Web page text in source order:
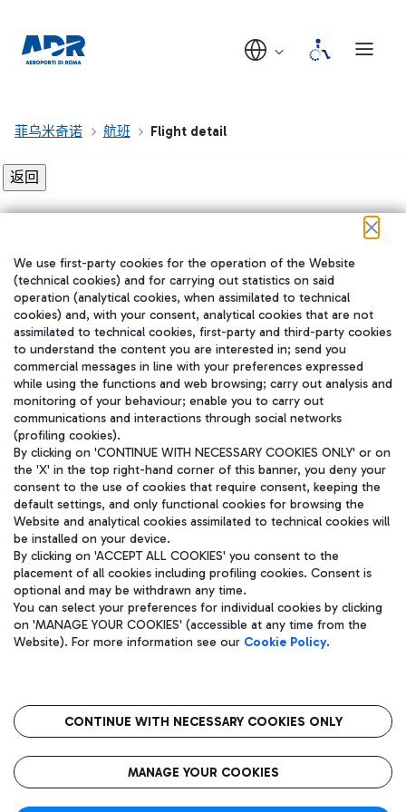
菲乌米奇诺 航班 Flight detail
在我们的社交渠道上关注我们
WeChat
Aeroporti di Roma S.p.A. - Company subject to management and
coordination activities by Mundys S.p.A.
Fiscal code 13032990155 VAT number 06572251004 Share capital
fully paid -up 62.224.743,00
语
CIN
We use first-party cookies for the operation of the Website
(technical cookies) and for carrying out statistics on said
operation (analytical cookies, when assimilated to technical
cookies) and, with your consent, analytical cookies that are not
assimilated to technical cookies, first-party and third-party cookies
to understand the content you are interested in; send you
commercial messages in line with your preferences expressed
while using the functions and web browsing; carry out analysis and
monitoring of your behaviour; enable you to carry out
communications and interactions through social networks
(profiling cookies).
By clicking on 'CONTINUE WITH NECESSARY COOKIES ONLY' or on
the 'X' in the top right-hand corner of this banner, you deny your
consent to the use of cookies that require consent, keeping the
default settings, and only functional cookies for browsing the
Website and analytical cookies assimilated to technical cookies will
be installed on your device.
By clicking on 'ACCEPT ALL COOKIES' you consent to the
placement of all cookies including profiling cookies. Consent is
optional and may be withdrawn any time.
You can select your preferences for individual cookies by clicking
on 'MANAGE YOUR COOKIES' (accessible at any time from the
Website). For more information see our Cookie Policy.
CONTINUE WITH NECESSARY COOKIES ONLY
MANAGE YOUR COOKIES